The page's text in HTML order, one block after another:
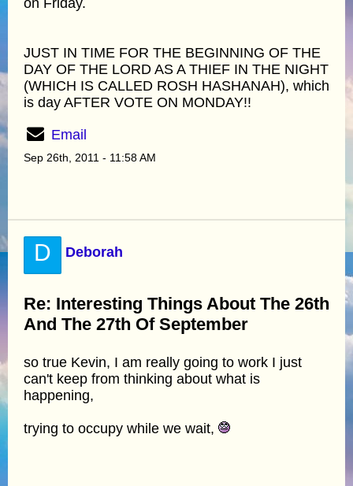
JUST IN TIME FOR THE BEGINNING OF THE
DAY OF THE LORD AS A THIEF IN THE NIGHT
(WHICH IS CALLED ROSH HASHANAH), which
is day AFTER VOTE ON MONDAY!!
Email
Sep 26th, 2011 - 11:58 AM
D Deborah
Re: Interesting Things About The 26th
And The 27th Of September
so true Kevin, I am really going to work I just
can't keep from thinking about what is
happening,
trying to occupy while we wait,